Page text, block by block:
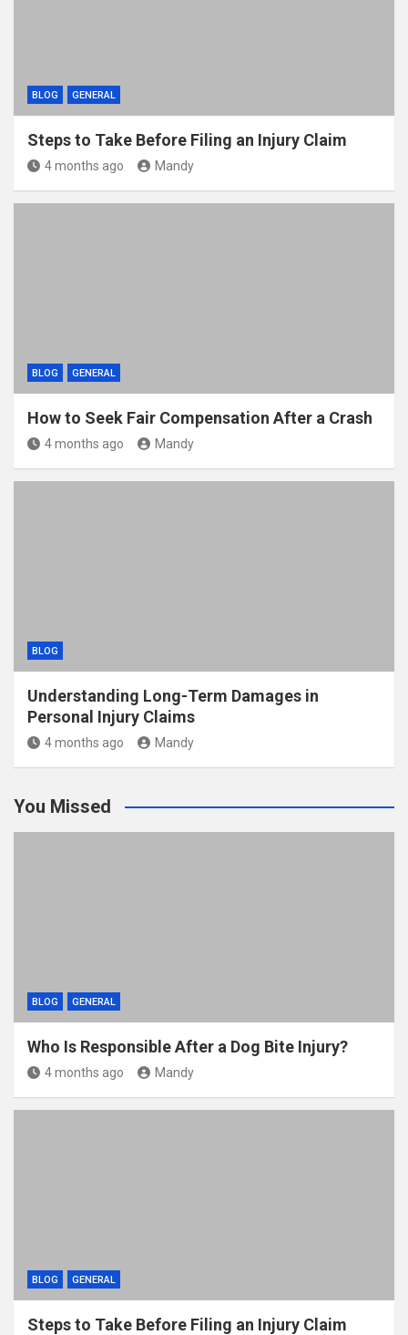
BLOG GENERAL
Steps to Take Before Filing an Injury Claim
4 months ago Mandy
BLOG GENERAL
How to Seek Fair Compensation After a Crash
4 months ago Mandy
BLOG
Understanding Long-Term Damages in
Personal Injury Claims
4 months ago Mandy
You Missed
BLOG GENERAL
Who Is Responsible After a Dog Bite Injury?
4 months ago Mandy
BLOG GENERAL
Steps to Take Before Filing an Injury Claim